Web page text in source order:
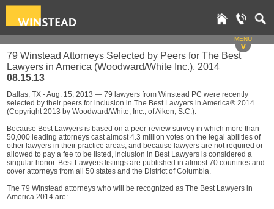
MENU
v
79 Winstead Attorneys Selected by Peers for The Best
Lawyers in America (Woodward/White Inc.), 2014
08.15.13
Dallas, TX - Aug. 15, 2013 — 79 lawyers from Winstead PC were recently
selected by their peers for inclusion in The Best Lawyers in America® 2014
(Copyright 2013 by Woodward/White, Inc., of Aiken, S.C.).
Because Best Lawyers is based on a peer-review survey in which more than
50,000 leading attorneys cast almost 4.3 million votes on the legal abilities of
other lawyers in their practice areas, and because lawyers are not required or
allowed to pay a fee to be listed, inclusion in Best Lawyers is considered a
singular honor. Best Lawyers listings are published in almost 70 countries and
cover attorneys from all 50 states and the District of Columbia.
The 79 Winstead attorneys who will be recognized as The Best Lawyers in
America 2014 are: